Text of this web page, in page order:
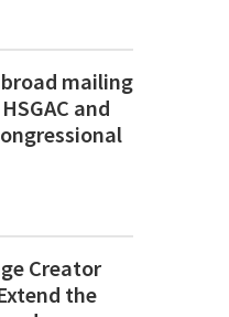
mailing
and
Creator
the